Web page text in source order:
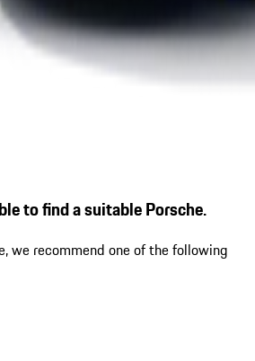
to find a suitable Porsche.
we recommend one of the following